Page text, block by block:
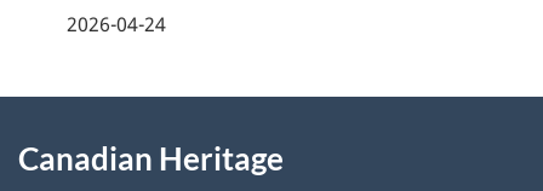
d
2026-04-24
this
Canadian Heritage